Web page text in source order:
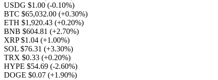
USDG $1.00 (-0.10%)
BTC $65,032.00 (+0.30%)
ETH $1,920.43 (+0.20%)
BNB $604.81 (+2.70%)
XRP $1.04 (+1.00%)
SOL $76.31 (+3.30%)
TRX $0.33 (+0.20%)
HYPE $54.69 (-2.60%)
DOGE $0.07 (+1.90%)